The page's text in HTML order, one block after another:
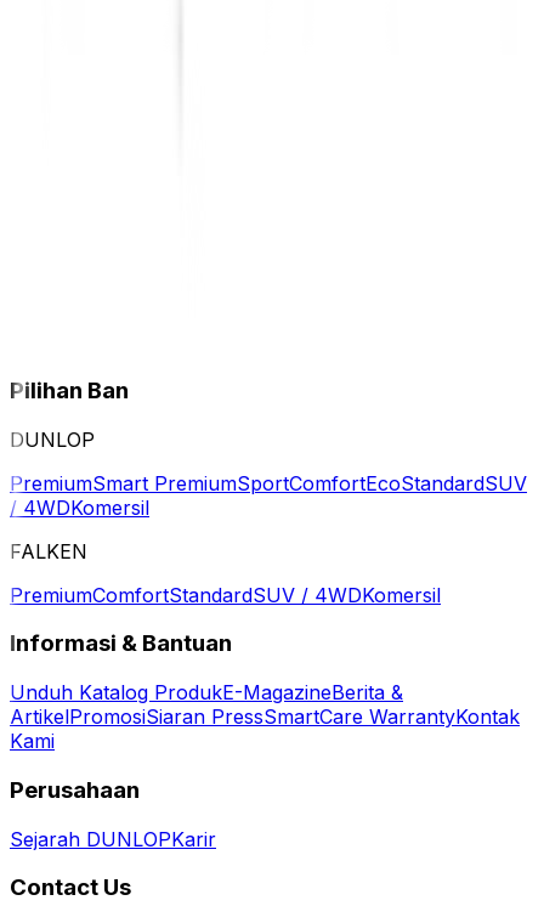
Pilihan Ban
DUNLOP
PremiumSmart PremiumSportComfortEcoStandardSUV
/ 4WDKomersil
FALKEN
PremiumComfortStandardSUV / 4WDKomersil
Informasi & Bantuan
Unduh Katalog ProdukE-MagazineBerita &
ArtikelPromosiSiaran PressSmartCare WarrantyKontak
Kami
Perusahaan
Sejarah DUNLOPKarir
Contact Us